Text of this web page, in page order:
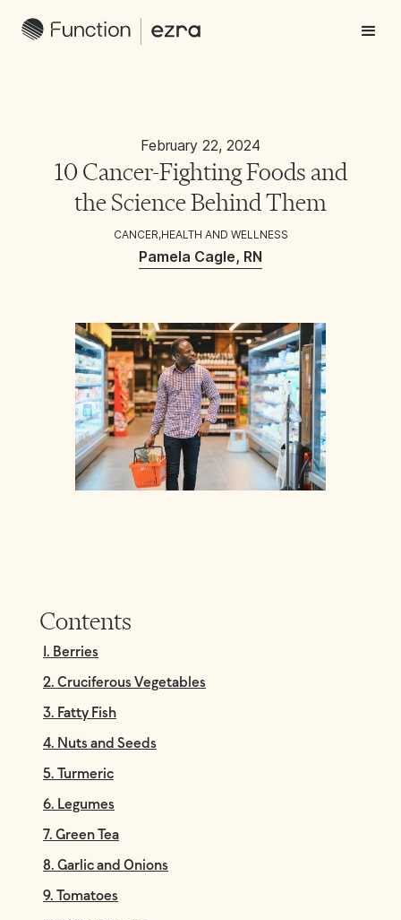
February 22, 2024
10 Cancer-Fighting Foods and
the Science Behind Them
CANCER,HEALTH AND WELLNESS
Pamela Cagle, RN
Contents
1. Berries
2. Cruciferous Vegetables
3. Fatty Fish
4. Nuts and Seeds
5. Turmeric
6. Legumes
7. Green Tea
8. Garlic and Onions
9. Tomatoes